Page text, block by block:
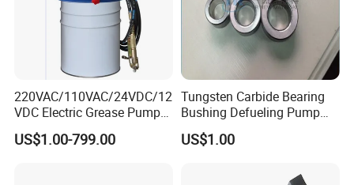
220VAC/110VAC/24VDC/12
VDC Electric Grease Pump
Gun (Y6020)
US$1.00-799.00
Tungsten Carbide Bearing
Bushing Defueling Pump
Valves Balls and Seats
US$1.00